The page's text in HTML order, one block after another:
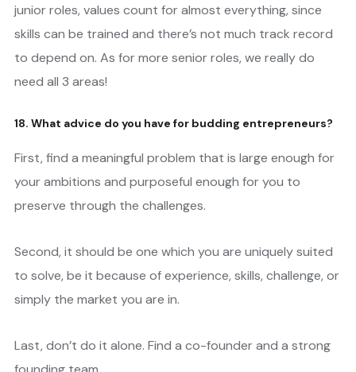
junior roles, values count for almost everything, since
skills can be trained and there’s not much track record
to depend on. As for more senior roles, we really do
need all 3 areas!
18. What advice do you have for budding entrepreneurs?
First, find a meaningful problem that is large enough for
your ambitions and purposeful enough for you to
preserve through the challenges.
Second, it should be one which you are uniquely suited
to solve, be it because of experience, skills, challenge, or
simply the market you are in.
Last, don’t do it alone. Find a co-founder and a strong